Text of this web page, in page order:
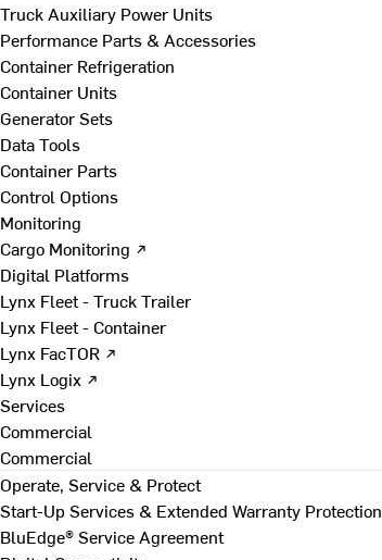
Truck Auxiliary Power Units
Performance Parts & Accessories
Container Refrigeration
Container Units
Generator Sets
Data Tools
Container Parts
Control Options
Monitoring
Cargo Monitoring ↗
Digital Platforms
Lynx Fleet - Truck Trailer
Lynx Fleet - Container
Lynx FacTOR ↗
Lynx Logix ↗
Services
Commercial
Commercial
Operate, Service & Protect
Start-Up Services & Extended Warranty Protection
BluEdge® Service Agreement